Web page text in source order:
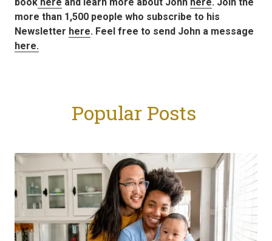
more than 1,500 people who subscribe to his
Newsletter here. Feel free to send John a message
here.
Popular Posts